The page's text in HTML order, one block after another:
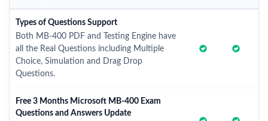
Types of Questions Support
Both MB-400 PDF and Testing Engine have
all the Real Questions including Multiple
Choice, Simulation and Drag Drop
Questions.
Free 3 Months Microsoft MB-400 Exam
Questions and Answers Update